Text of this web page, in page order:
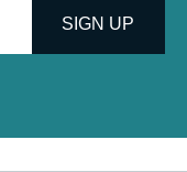
SIGN UP